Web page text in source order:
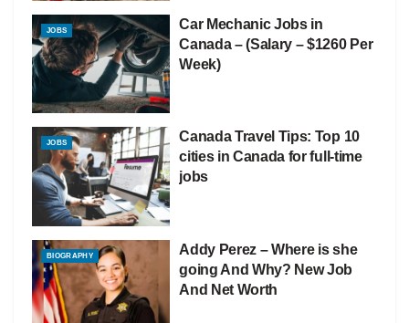
JOBS
Car Mechanic Jobs in
Canada – (Salary – $1260 Per
Week)
JOBS
Canada Travel Tips: Top 10
cities in Canada for full-time
jobs
BIOGRAPHY
Addy Perez – Where is she
going And Why? New Job
And Net Worth